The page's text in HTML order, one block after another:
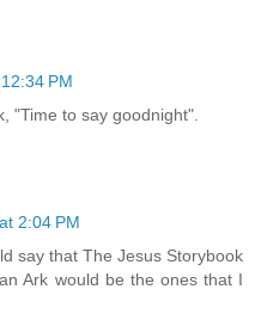
PM
"Time to say goodnight".
2:04 PM
say that The Jesus Storybook
Ark would be the ones that I